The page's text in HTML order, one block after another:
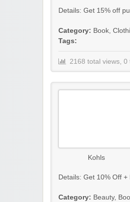
Details: Get 15% off
Category: Book,
Tags:
2168 total views, 0
Kohls
Details: Get 10% Off
Category: Beauty,